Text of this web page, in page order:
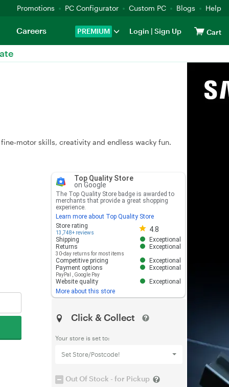
Promotions PC Configurator Custom PC Blogs Help
PREMIUM Login | Sign Up Cart
Careers
skills, creativity and endless wacky fun.
Top Quality Store
on Google
The Top Quality Store badge is awarded to
merchants that provide a great shopping
experience.
Learn more about Top Quality Store
Store rating
13,748+ reviews 4.8
Store rating 4.8 out of 5
Shipping
Exceptional
Returns
30-day returns for most items
Exceptional
Competitive pricing
Exceptional
Payment options
PayPal Google Pay
Exceptional
Website quality
Exceptional
More about this store
Click & Collect
Your store is set to:
Set Store/Postcode!
Out Of Stock - for Pickup